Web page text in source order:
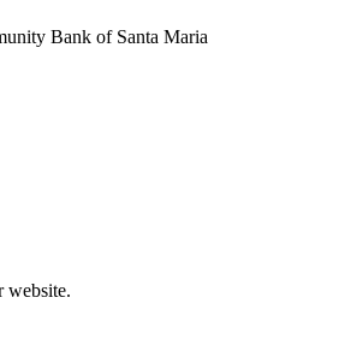
Bank of Santa Maria
website.